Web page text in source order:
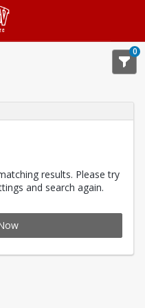
0
results. Please try
and search again.